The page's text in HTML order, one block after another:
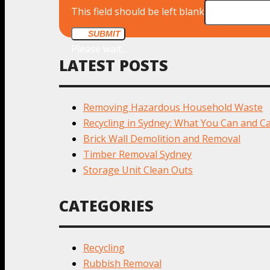
This field should be left blank
SUBMIT
LATEST POSTS
Removing Hazardous Household Waste
Recycling in Sydney: What You Can and
Brick Wall Demolition and Removal
Timber Removal Sydney
Storage Unit Clean Outs
CATEGORIES
Recycling
Rubbish Removal